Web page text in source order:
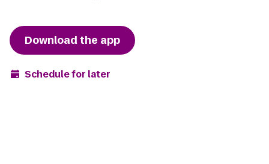
Download the app
Schedule for later